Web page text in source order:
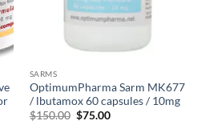
SARMS
OptimumPharma Sarm MK677
/ lbutamox 60 capsules / 10mg
$150.00 $75.00